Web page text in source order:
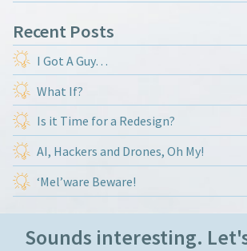
Recent Posts
I Got A Guy…
What If?
Is it Time for a Redesign?
AI, Hackers and Drones, Oh My!
‘Mel’ware Beware!
Sounds interesting.